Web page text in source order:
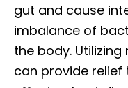
gut and cause
imbalance of
the body.
can provide